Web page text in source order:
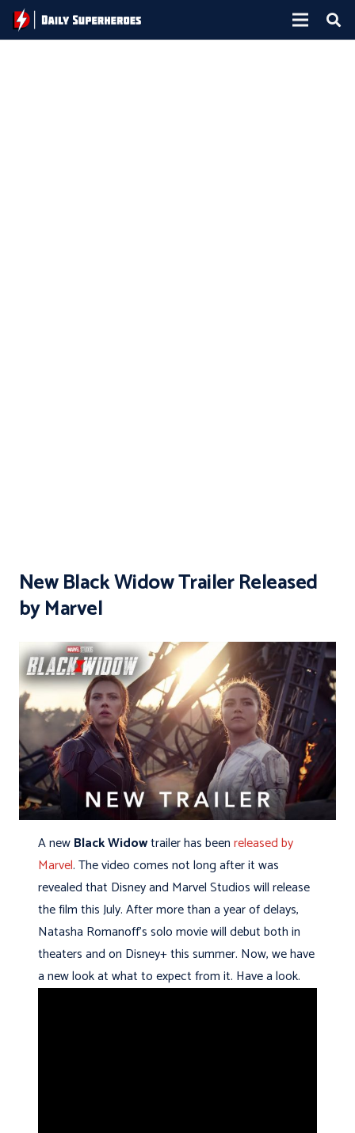
New Black Widow Trailer Released
by Marvel
A newBlack Widowtrailer has beenreleased by
Marvel. The video comes not long after it was
revealed that Disney and Marvel Studios will release
the film this July. After more than a year of delays,
Natasha Romanoff’s solo movie will debut both in
theaters and on Disney+ this summer. Now, we have
a new look at what to expect from it. Have a look.